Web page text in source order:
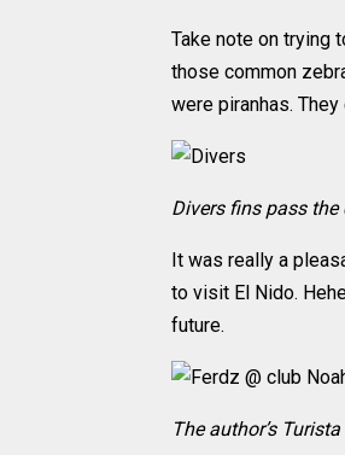
Take note on trying
those common
were piranhas.
Divers fins pass the
It was really a
to visit El Nido.
future.
The author’s